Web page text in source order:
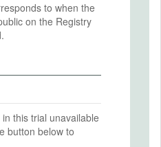
to when the
on the Registry
this trial unavailable
button below to